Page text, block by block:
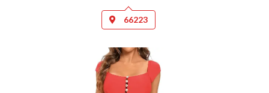
66223